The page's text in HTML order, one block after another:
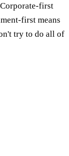
Corporate-first
first means
try to do all of